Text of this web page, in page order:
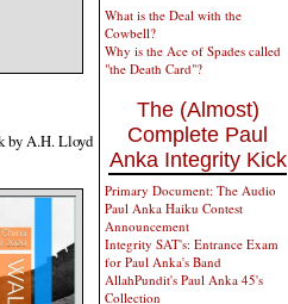
by A.H. Lloyd
What is the Deal with the
Cowbell?
Why is the Ace of Spades called
"the Death Card"?
The (Almost)
Complete Paul
Anka Integrity Kick
Primary Document: The Audio
Paul Anka Haiku Contest
Announcement
Integrity SAT's: Entrance Exam
for Paul Anka's Band
AllahPundit's Paul Anka 45's
Collection